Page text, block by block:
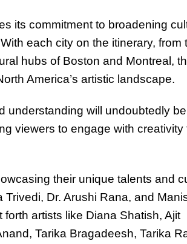
its commitment to broadening
each city on the itinerary, from
hubs of Boston and Montreal,
America’s artistic landscape.
will undoubtedly be
viewers to engage with creativity
their unique talents and
Dr. Arushi Rana, and
artists like Diana Shatish, Ajit
Tarika Bragadeesh, Tarika